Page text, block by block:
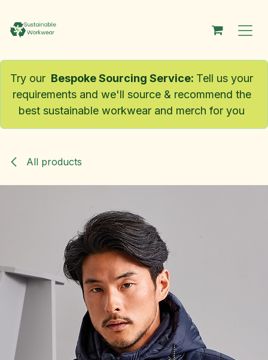
Try our Bespoke Sourcing Service: Tell us your
requirements and we'll source & recommend the
best sustainable workwear and merch for you
All products